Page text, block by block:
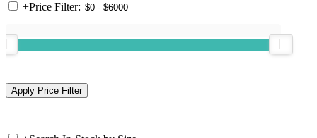
+Price Filter: